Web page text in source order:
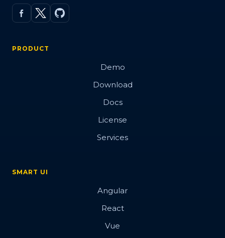
PRODUCT
Demo
Download
Docs
License
Services
SMART UI
Angular
React
Vue